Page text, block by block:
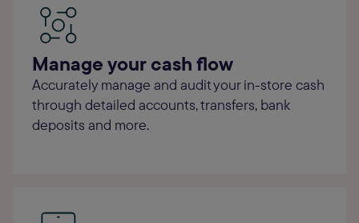
Manage your cash flow
Accurately manage and audit your in-store cash
through detailed accounts, transfers, bank
deposits and more.